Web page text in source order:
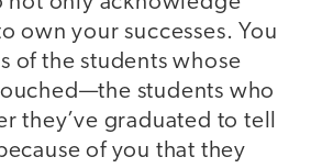
own your successes. You
of the students whose
students who
they’ve graduated to tell
of you that they